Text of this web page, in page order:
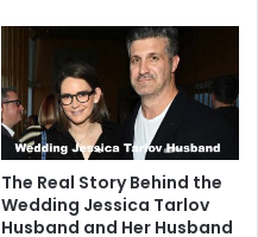
The Real Story Behind the
Wedding Jessica Tarlov
Husband and Her Husband